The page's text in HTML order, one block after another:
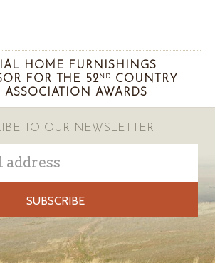
HOME FURNISHINGS
FOR THE 52 ND
COUNTRY
ASSOCIATION AWARDS
TO OUR NEWSLETTER